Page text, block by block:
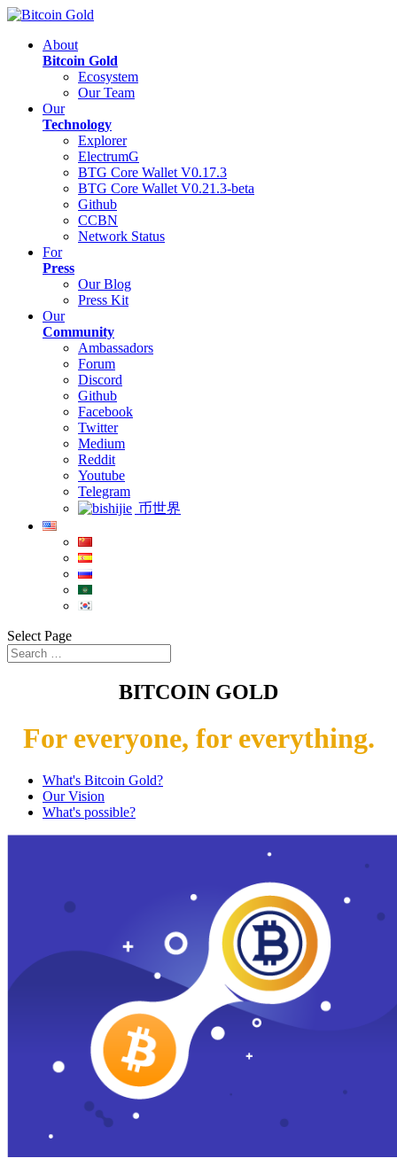
About
Bitcoin Gold
Ecosystem
Our Team
Our
Technology
Explorer
ElectrumG
BTG Core Wallet V0.17.3
BTG Core Wallet V0.21.3-beta
Github
CCBN
Network Status
For
Press
Our Blog
Press Kit
Our
Community
Ambassadors
Forum
Discord
Github
Facebook
Twitter
Medium
Reddit
Youtube
Telegram
币世界
Select Page
BITCOIN GOLD
For everyone, for everything.
What's Bitcoin Gold?
Our Vision
What's possible?